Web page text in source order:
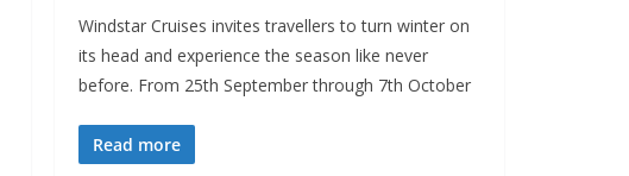
Windstar Cruises invites travellers to turn winter on
its head and experience the season like never
before. From 25th September through 7th October
Read more